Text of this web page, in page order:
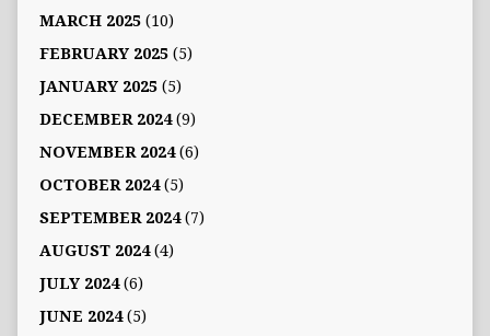
MARCH 2025(10)
FEBRUARY 2025(5)
JANUARY 2025(5)
DECEMBER 2024(9)
NOVEMBER 2024(6)
OCTOBER 2024(5)
SEPTEMBER 2024(7)
AUGUST 2024(4)
JULY 2024(6)
JUNE 2024(5)